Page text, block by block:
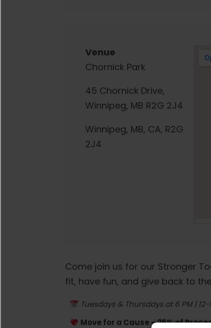
Venue
Chornick Park
45 Chornick Drive,
Winnipeg, MB R2G 2J4
Winnipeg, MB, CA, R2G
2J4
Come join us for our Stronger
fit, have fun, and give back to
Tuesdays & Thursdays at 6 PM |
Move for a Cause – 25% of